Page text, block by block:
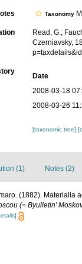
Taxonomy
Read, G.;
Czerniavsky,
Date
2008-03-18
2008-03-26
[taxonomic tree]
(1) Notes (2)
(1882). Materialia
(= Byulletin'